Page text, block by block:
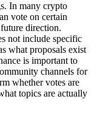
In many crypto
vote on certain
direction.
not include specific
what proposals exist
is important to
channels for
whether votes are
topics are actually